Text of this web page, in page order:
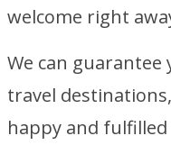
welcome right
We can
travel
happy and